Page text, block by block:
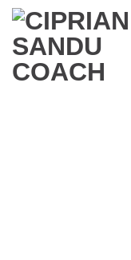
Skip
content